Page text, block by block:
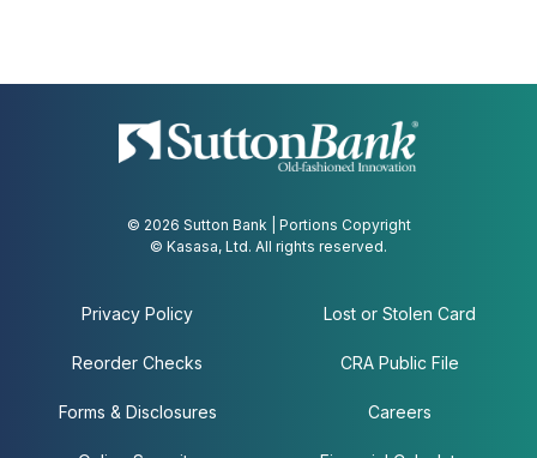
© 2026 Sutton Bank | Portions Copyright
© Kasasa, Ltd. All rights reserved.
Privacy Policy
Reorder Checks
Forms & Disclosures
Lost or Stolen Card
CRA Public File
Careers